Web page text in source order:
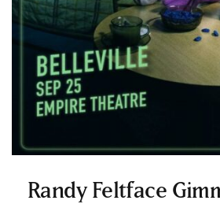
Randy Feltface